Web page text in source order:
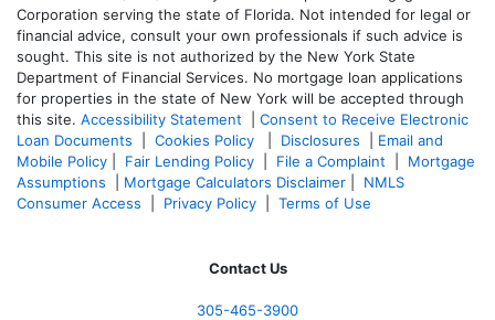
Corporation serving the state of Florida. Not intended for legal or
financial advice, consult your own professionals if such advice is
sought. This site is not authorized by the New York State
Department of Financial Services. No mortgage loan applications
for properties in the state of New York will be accepted through
this site. Accessibility Statement
Consent to Receive Electronic
Loan Documents
Cookies Policy Disclosures
Email and
Mobile Policy
Fair Lending Policy File a Complaint
Mortgage
Assumptions
Mortgage Calculators Disclaimer
NMLS
Consumer Access
Privacy Policy Terms of Use
Contact Us
305-465-3900